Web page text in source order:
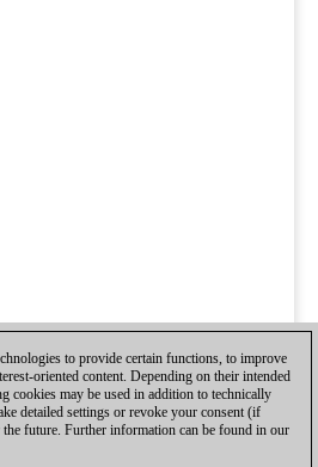
to provide certain functions, to improve
oriented content. Depending on their intended
cookies may be used in addition to technically
detailed settings or revoke your consent (if
future. Further information can be found in our